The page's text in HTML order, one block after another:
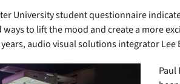
University student questionnaire
to lift the mood and create a more
audio visual solutions integrator
Paul